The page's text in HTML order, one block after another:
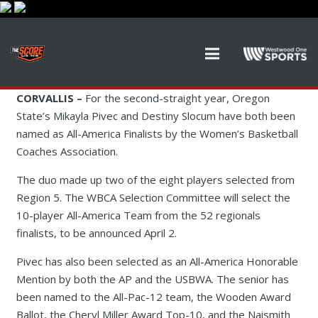
CORVALLIS – For the second-straight year, Oregon
State’s Mikayla Pivec and Destiny Slocum have both been
named as All-America Finalists by the Women’s Basketball
Coaches Association.
The duo made up two of the eight players selected from
Region 5. The WBCA Selection Committee will select the
10-player All-America Team from the 52 regionals
finalists, to be announced April 2.
Pivec has also been selected as an All-America Honorable
Mention by both the AP and the USBWA. The senior has
been named to the All-Pac-12 team, the Wooden Award
Ballot, the Cheryl Miller Award Top-10, and the Naismith